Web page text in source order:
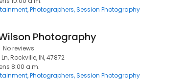
Photographers Session Photography
Photography
No reviews
Rockville, IN, 47872
8:00 a.m.
Photographers Session Photography